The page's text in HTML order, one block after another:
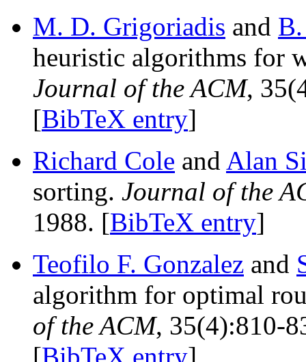
M. D. Grigoriadis and
heuristic algorithms for
Journal of the ACM,
[BibTeX entry]
Richard Cole and Alan
sorting. Journal of the
1988. [BibTeX entry]
Teofilo F. Gonzalez and
algorithm for optimal
of the ACM, 35(4):810-
[BibTeX entry]